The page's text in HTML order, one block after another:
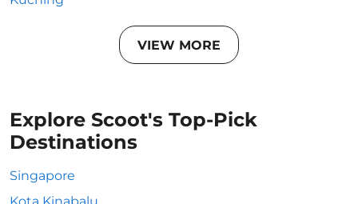
VIEW MORE
Explore Scoot's Top-Pick
Destinations
Singapore